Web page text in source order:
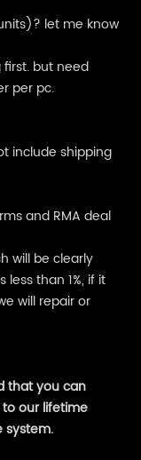
let me know
but need
per pc.
include shipping
and RMA deal
will be clearly
than 1%, if it
will repair or
that you can
our lifetime
system.